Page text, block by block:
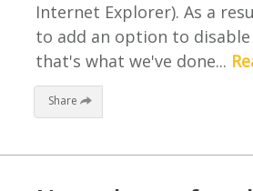
Internet Explorer). As a
to add an option to
that's what we've done...
Share